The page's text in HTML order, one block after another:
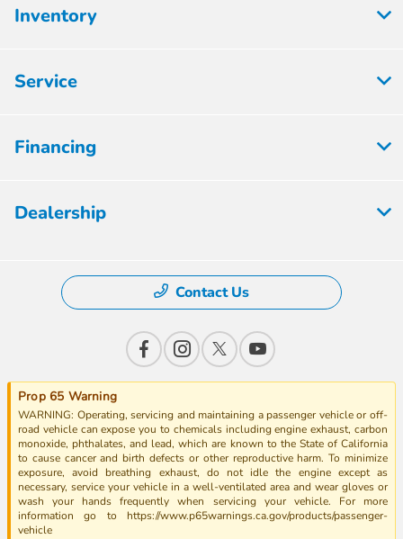
Inventory
Service
Financing
Dealership
Contact Us
Prop 65 Warning
WARNING: Operating, servicing and maintaining a passenger vehicle or off-
road vehicle can expose you to chemicals including engine exhaust, carbon
monoxide, phthalates, and lead, which are known to the State of California
to cause cancer and birth defects or other reproductive harm. To minimize
exposure, avoid breathing exhaust, do not idle the engine except as
necessary, service your vehicle in a well-ventilated area and wear gloves or
wash your hands frequently when servicing your vehicle. For more
information go to https://www.p65warnings.ca.gov/products/passenger-
vehicle